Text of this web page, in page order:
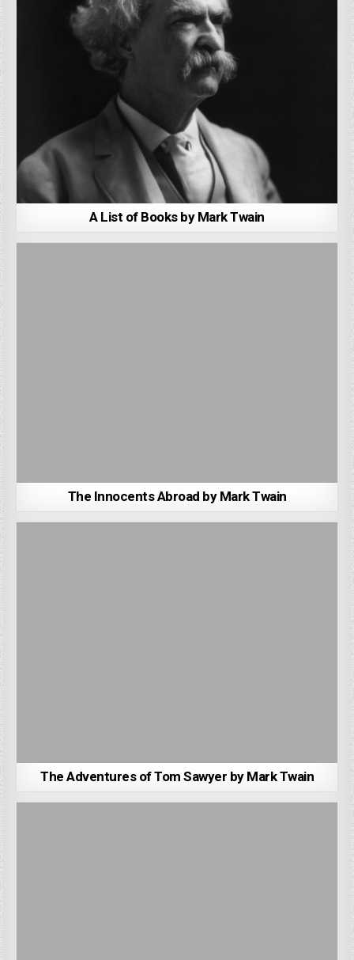
A List of Books by Mark Twain
The Innocents Abroad by Mark Twain
The Adventures of Tom Sawyer by Mark Twain